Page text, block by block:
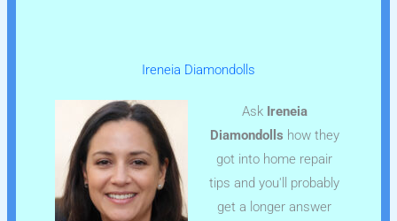
Ireneia Diamondolls
Ask Ireneia
Diamondolls how they
got into home repair
tips and you'll probably
get a longer answer